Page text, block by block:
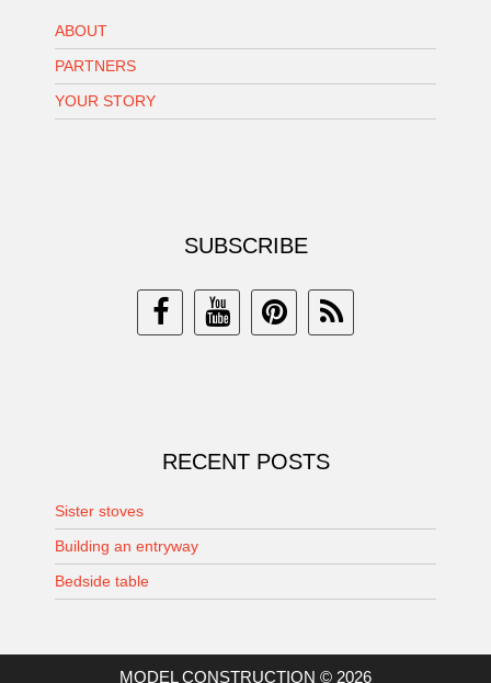
ABOUT
PARTNERS
YOUR STORY
SUBSCRIBE
RECENT POSTS
Sister stoves
Building an entryway
Bedside table
MODEL CONSTRUCTION © 2026